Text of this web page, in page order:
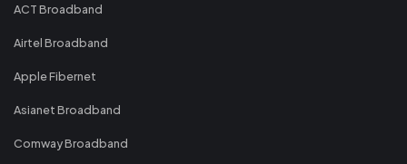
ACT Broadband
Airtel Broadband
Apple Fibernet
Asianet Broadband
Comway Broadband